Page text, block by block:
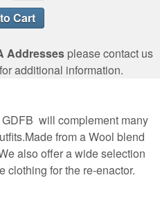
Addresses please contact us
additional information.
will complement many
from a Wool blend
also offer a wide selection
clothing for the re-enactor.